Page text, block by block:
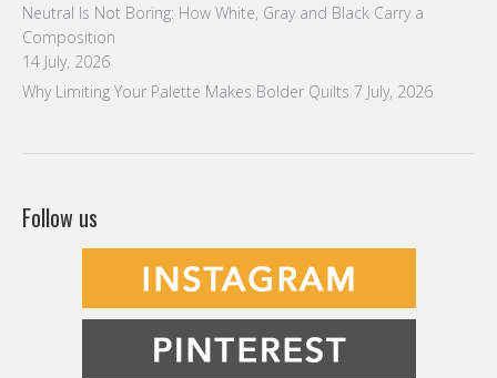
Neutral Is Not Boring: How White, Gray and Black Carry a
Composition
14 July, 2026
Why Limiting Your Palette Makes Bolder Quilts 7 July, 2026
Follow us